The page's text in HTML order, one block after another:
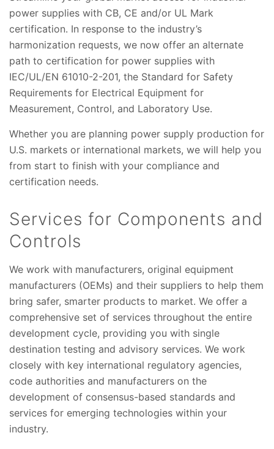
power supplies with CB, CE and/or UL Mark
certification. In response to the industry’s
harmonization requests, we now offer an alternate
path to certification for power supplies with
IEC/UL/EN 61010-2-201, the Standard for Safety
Requirements for Electrical Equipment for
Measurement, Control, and Laboratory Use.
Whether you are planning power supply production for
U.S. markets or international markets, we will help you
from start to finish with your compliance and
certification needs.
Services for Components and
Controls
We work with manufacturers, original equipment
manufacturers (OEMs) and their suppliers to help them
bring safer, smarter products to market. We offer a
comprehensive set of services throughout the entire
development cycle, providing you with single
destination testing and advisory services. We work
closely with key international regulatory agencies,
code authorities and manufacturers on the
development of consensus-based standards and
services for emerging technologies within your
industry.